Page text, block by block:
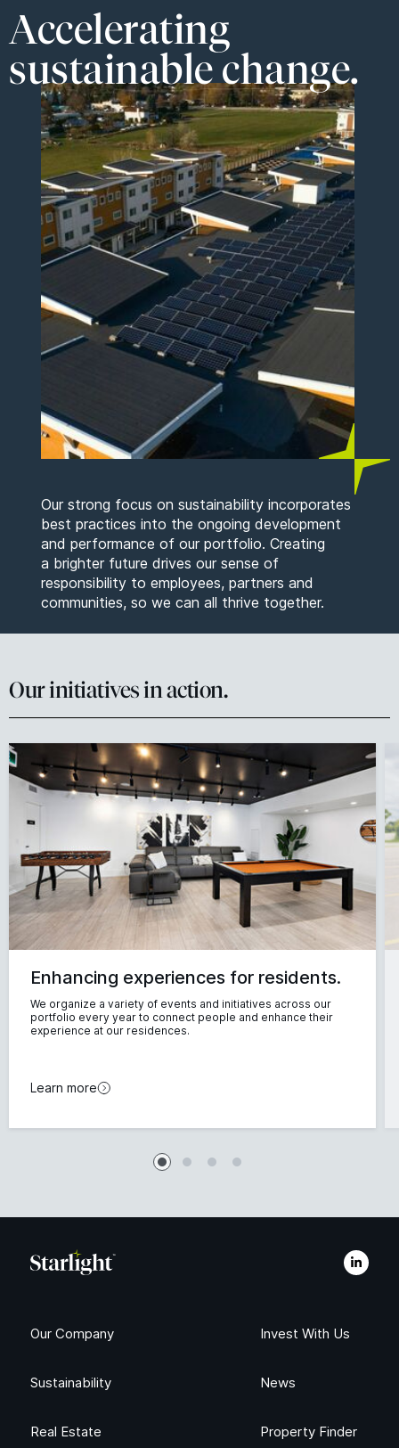
Accelerating
sustainable change.
Our strong focus on sustainability incorporates
best practices into the ongoing development
and performance of our portfolio. Creating
a brighter future drives our sense of
responsibility to employees, partners and
communities, so we can all thrive together.
Our initiatives in action.
Enhancing experiences for residents.
We organize a variety of events and initiatives across our
portfolio every year to connect people and enhance their
experience at our residences.